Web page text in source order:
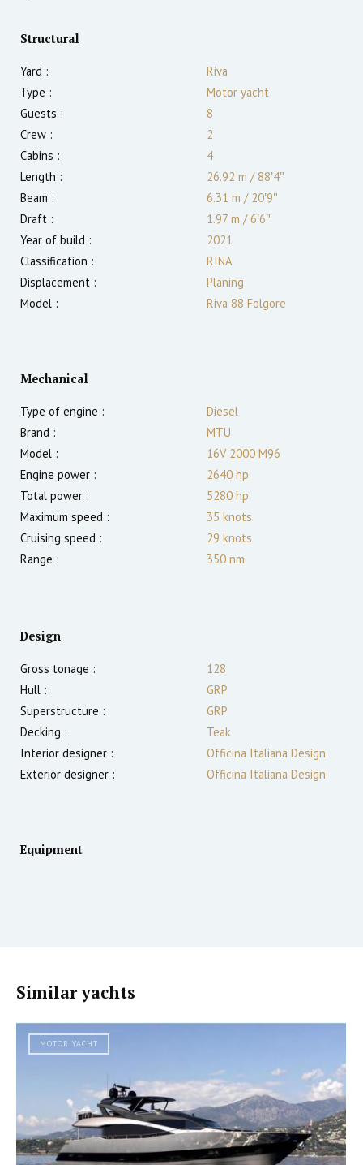
Structural
Yard :
Riva
Type :
Motor yacht
Guests :
8
Crew :
2
Cabins :
4
Length :
26.92 m /88′4″
Beam :
6.31 m /20′9″
Draft :
1.97 m /6′6″
Year of build :
2021
Classification :
RINA
Displacement :
Planing
Model :
Riva 88 Folgore
Mechanical
Type of engine :
Diesel
Brand :
MTU
Model :
16V 2000 M96
Engine power :
2640 hp
Total power :
5280 hp
Maximum speed :
35 knots
Cruising speed :
29 knots
Range :
350 nm
Design
Gross tonage :
128
Hull :
GRP
Superstructure :
GRP
Decking :
Teak
Interior designer :
Officina Italiana Design
Exterior designer :
Officina Italiana Design
Equipment
Similar yachts
MOTOR YACHT